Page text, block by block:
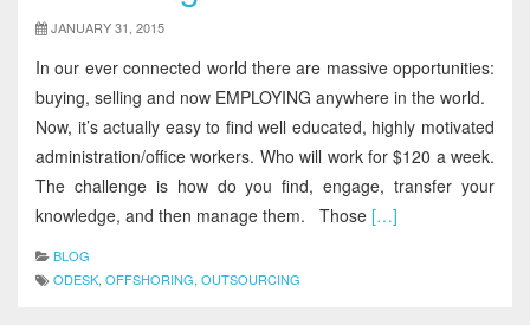
JANUARY 31, 2015
In our ever connected world there are massive opportunities:
buying, selling and now EMPLOYING anywhere in the world.
Now, it’s actually easy to find well educated, highly motivated
administration/office workers. Who will work for $120 a week.
The challenge is how do you find, engage, transfer your
knowledge, and then manage them. Those […]
BLOG
ODESK OFFSHORING OUTSOURCING